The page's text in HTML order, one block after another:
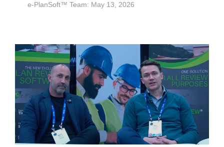
e-PlanSoft™ Team: May 13, 2026